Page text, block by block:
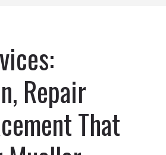
Repair
That